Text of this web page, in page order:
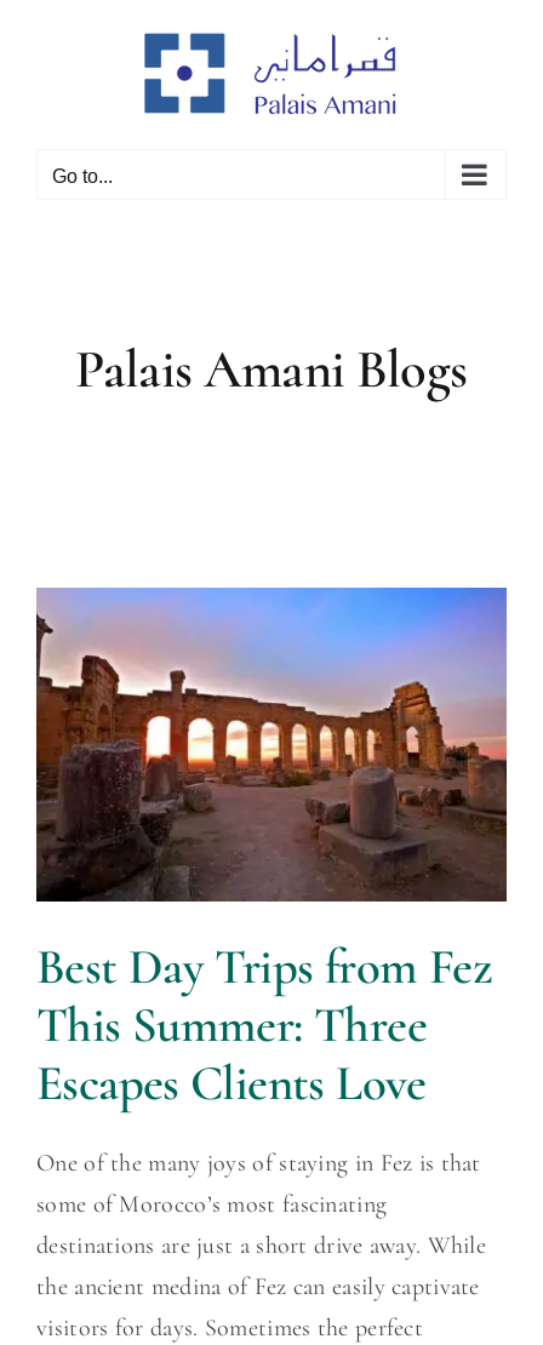
Go to...
Palais Amani Blogs
Best Day Trips from Fez
This Summer: Three
Escapes Clients Love
One of the many joys of staying in Fez is that
some of Morocco’s most fascinating
destinations are just a short drive away. While
the ancient medina of Fez can easily captivate
visitors for days. Sometimes the perfect